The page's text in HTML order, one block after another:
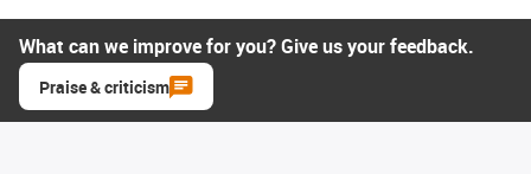
What can we improve for you? Give us your feedback.
Praise & criticism